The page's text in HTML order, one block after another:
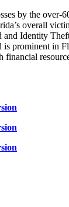
by the over-
overall
and Identity
is prominent in